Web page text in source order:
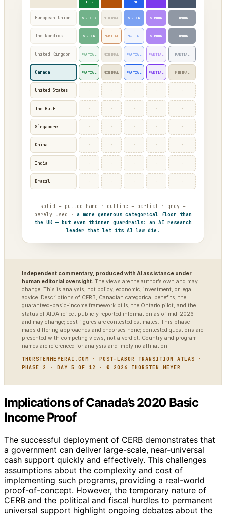
FLOOR
TIME
European Union STRONG* MINIMAL STRONG STRONG STRONG
The Nordics STRONG PARTIAL PARTIAL STRONG STRONG
United Kingdom PARTIAL MINIMAL PARTIAL PARTIAL PARTIAL
Canada PARTIAL MINIMAL PARTIAL PARTIAL MINIMAL
United States · · · · ·
The Gulf · · · · ·
Singapore · · · · ·
China · · · · ·
India · · · · ·
Brazil · · · · ·
solid = pulled hard · outline = partial · grey =
barely used · a more generous categorical floor than
the UK — but even thinner guardrails: an AI research
leader that let its AI law die.
Independent commentary, produced with AI assistance under
human editorial oversight. The views are the author’s own and may
change. This is analysis, not policy, economic, investment, or legal
advice. Descriptions of CERB, Canadian categorical benefits, the
guaranteed-basic-income framework bills, the Ontario pilot, and the
status of AIDA reflect publicly reported information as of mid-2026
and may change; cost figures are contested estimates. This phase
maps differing approaches and endorses none; contested questions are
presented with competing views, not a verdict. Country and program
names are referenced for analysis and imply no affiliation.
THORSTENMEYERAI.COM · POST-LABOR TRANSITION ATLAS ·
PHASE 2 · DAY 5 OF 12 · © 2026 THORSTEN MEYER
Implications of Canada’s 2020 Basic
Income Proof
The successful deployment of CERB demonstrates that
a government can deliver large-scale, near-universal
cash support quickly and effectively. This challenges
assumptions about the complexity and cost of
implementing such programs, providing a real-world
proof-of-concept. However, the temporary nature of
CERB and the political and fiscal hurdles to permanent
universal support highlight ongoing debates about the